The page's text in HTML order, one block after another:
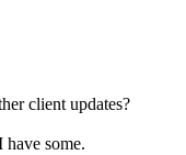
client updates?
have some.